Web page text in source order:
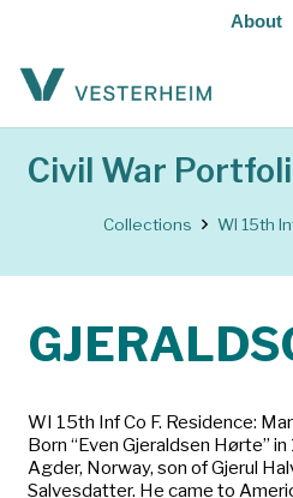
About
Civil War
Collections WI 15th
WI 15th Inf Co F. Residence:
Born “Even Gjeraldsen Hørte”
Agder, Norway, son of Gjerul
Salvesdatter. He came to